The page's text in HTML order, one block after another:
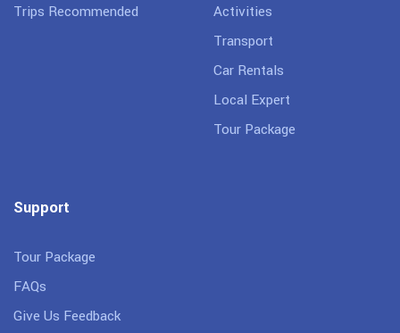
Trips Recommended
Activities
Transport
Car Rentals
Local Expert
Tour Package
Support
Tour Package
FAQs
Give Us Feedback